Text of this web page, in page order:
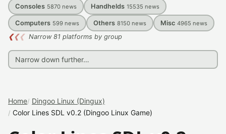
Consoles 5870 news Handhelds 15535 news
Computers 599 news Others 8150 news Misc 4965 news
❮❮❮ Narrow 81 platforms by group
Home Dingoo Linux (Dingux)
Color Lines SDL v0.2 (Dingoo Linux Game)